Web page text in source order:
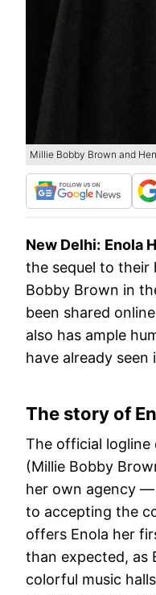
Millie Bobby Brown and
New Delhi: Enola
the sequel to their
Bobby Brown in
been shared
also has ample
have already seen
The story of
The official logline
(Millie Bobby
her own agency —
to accepting the
offers Enola her
than expected, as
colorful music